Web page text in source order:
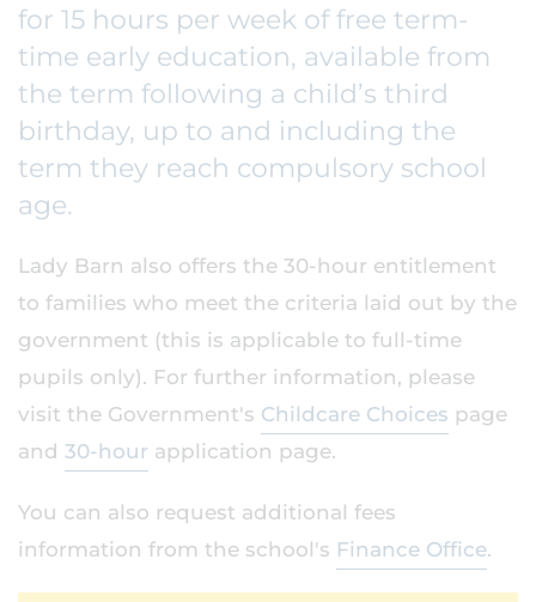
for 15 hours per week of free term-
time early education, available from
the term following a child’s third
birthday, up to and including the
term they reach compulsory school
age.
Lady Barn also offers the 30-hour entitlement
to families who meet the criteria laid out by the
government (this is applicable to full-time
pupils only). For further information, please
visit the Government's Childcare Choices page
and 30-hour application page.
You can also request additional fees
information from the school's Finance Office.